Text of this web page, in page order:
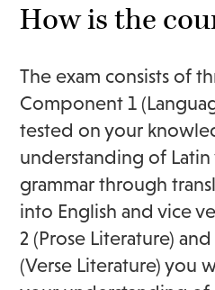
How is the
The exam consists of
Component 1
tested on your
understanding of Latin
grammar through
into English and vice
2 (Prose Literature)
(Verse Literature) you